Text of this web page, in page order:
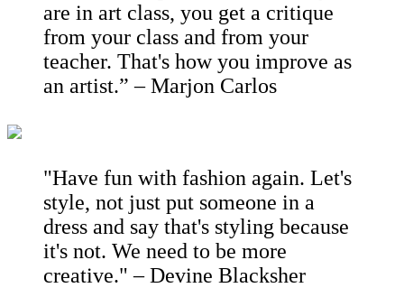
are in art class, you get a critique
from your class and from your
teacher. That's how you improve as
an artist.” – Marjon Carlos
"Have fun with fashion again. Let's
style, not just put someone in a
dress and say that's styling because
it's not. We need to be more
creative." – Devine Blacksher